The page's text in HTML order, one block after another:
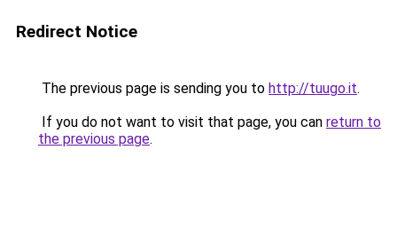
Redirect Notice
The previous page is sending you to http://tuugo.it.
If you do not want to visit that page, you can return to
the previous page.